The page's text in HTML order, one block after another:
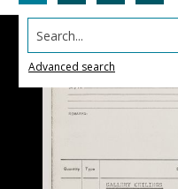
Search...
Advanced search